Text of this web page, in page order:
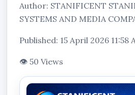
Author: STANIFICENT
SYSTEMS AND MEDIA
Published: 15 April 2026 11:58
👁 50 Views